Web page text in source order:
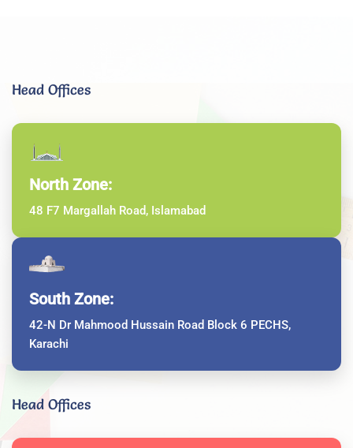
Head Offices
North Zone:
48 F7 Margallah Road, Islamabad
South Zone:
42-N Dr Mahmood Hussain Road Block 6 PECHS,
Karachi
Head Offices